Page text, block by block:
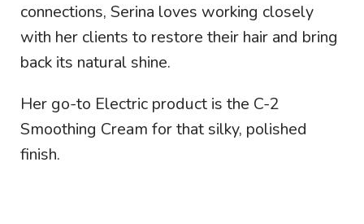
connections, Serina loves working closely
with her clients to restore their hair and bring
back its natural shine.
Her go-to Electric product is the C-2
Smoothing Cream for that silky, polished
finish.